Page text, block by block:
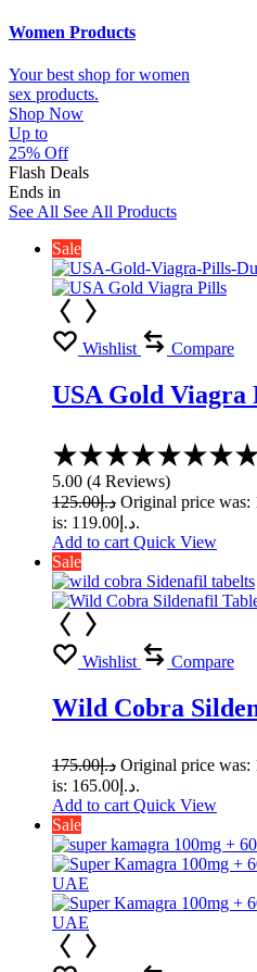
Women Products
Your best shop for women
sex products.
Shop Now
Up to
25% Off
Flash Deals
Ends in
See All See All Products
Sale
Wishlist Compare
USA Gold Viagra
5.00 (4 Reviews)
د.إ125.00
is: د.إ119.00.
Add to cart Quick View
Sale
Wishlist Compare
Wild Cobra
د.إ175.00
is: د.إ165.00.
Add to cart Quick View
Sale